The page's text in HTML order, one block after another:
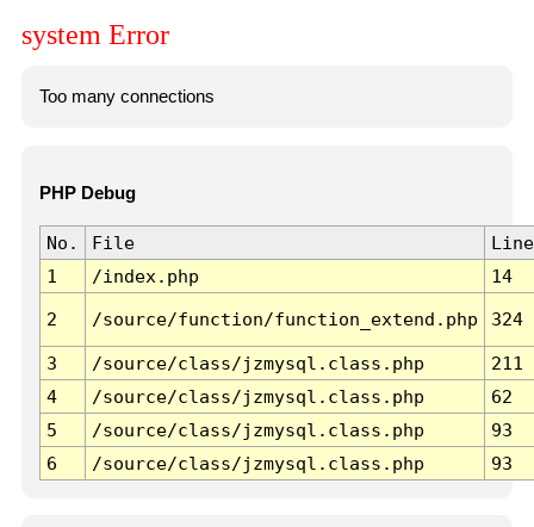
system Error
Too many connections
PHP Debug
No. File
Line
1
/index.php 14
2 /source/function/function_extend.php 324
3 /source/class/jzmysql.class.php
211
4
/source/class/jzmysql.class.php
62
5
/source/class/jzmysql.class.php
93
6
/source/class/jzmysql.class.php 93